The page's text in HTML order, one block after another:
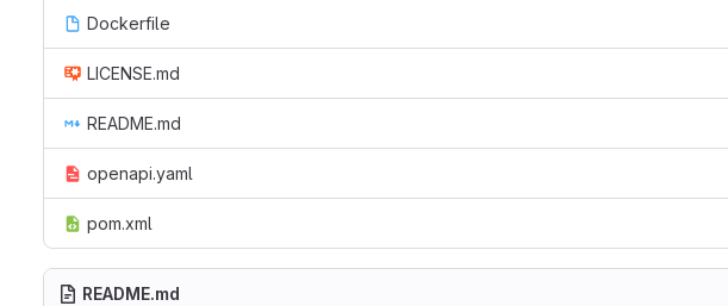
Dockerfile
LICENSE.md
README.md
openapi.yaml
pom.xml
README.md